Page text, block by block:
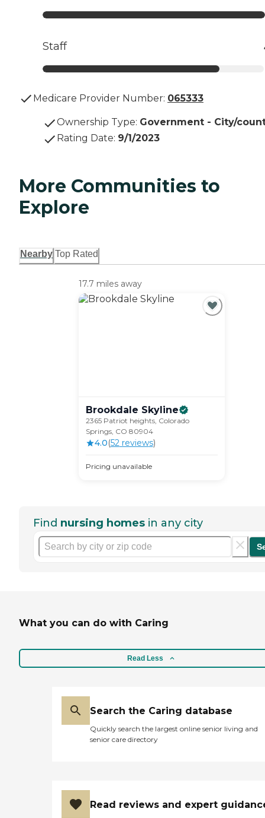
Staff
Medicare Provider Number: 065333
Ownership Type: Government - City/
Rating Date: 9/1/2023
More Communities to
Explore
Nearby Top Rated
17.7 miles away
Brookdale Skyline
2365 Patriot heights, Colorado
Springs, CO 80904
4.0(52reviews)
Pricing unavailable
Find nursing homes in any city
What you can do with Caring
Read Less
Search the Caring database
Quickly search the largest online senior living and
senior care directory
Read reviews and expert